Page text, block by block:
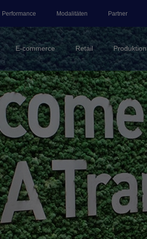
Performance Modalitäten Partner
E-commerce Retail Produktion